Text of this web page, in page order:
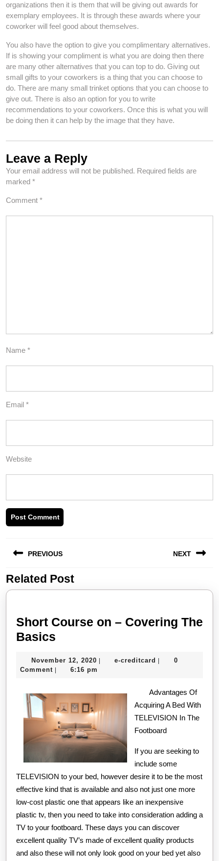
organizations then it is them that will be giving out awards for
exemplary employees. It is through these awards where your
coworker will feel good about themselves.
You also have the option to give you complimentary alternatives.
If is showing your compliment is what you are doing then there
are many other alternatives that you can top to do. Giving out
small gifts to your coworkers is a thing that you can choose to
do. There are many small trinket options that you can choose to
give out. There is also an option for you to write
recommendations to your coworkers. Once this is what you will
be doing then it can help by the image that they have.
Leave a Reply
Your email address will not be published. Required fields are
marked *
Comment *
Name *
Email *
Website
navigation
PREVIOUS
Previous
post:
NEXT
post:
Related Post
Short Course on – Covering The
Basics
on
Covering
The
Basics
November 12, 2020 November
12,
| e-creditcard e-|
0
Comment | 6:16 pm
Advantages Of
Acquiring A Bed With
TELEVISION In The
Footboard
If you are seeking to
include some
TELEVISION to your bed, however desire it to be the most
effective kind that is available and also not just one more
low-cost plastic one that appears like an inexpensive
plastic tv, then you need to take into consideration adding a
TV to your footboard. These days you can discover
excellent quality TV’s made of excellent quality products
and also these will not only look good on your bed yet also